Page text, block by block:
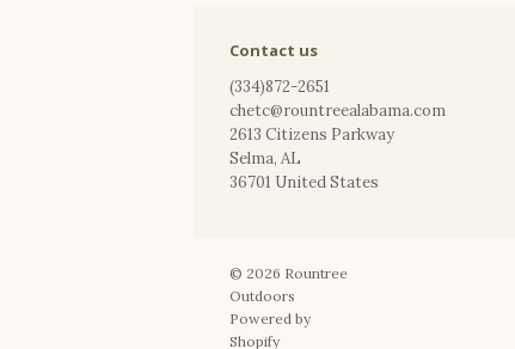
Contact us
(334)872-2651
chetc@rountreealabama.com
2613 Citizens Parkway
Selma, AL
36701 United States
© 2026 Rountree
Outdoors
Powered by
Shopify